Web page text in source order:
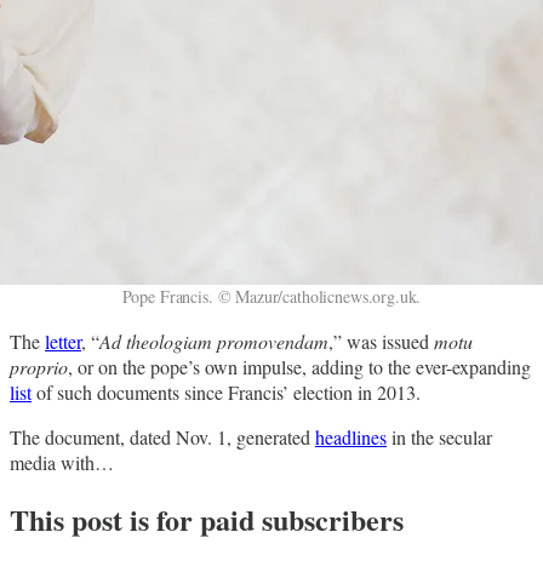
Pope Francis. © Mazur/catholicnews.org.uk.
Theletter, “Ad theologiam promovendam,” was issued motu
proprio, or on the pope’s own impulse, adding to the ever-expanding
listof such documents since Francis’ election in 2013.
The document, dated Nov. 1, generated headlinesin the secular
media with…
This post is for paid subscribers